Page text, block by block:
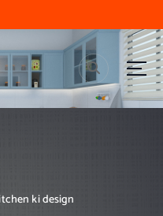
ki design